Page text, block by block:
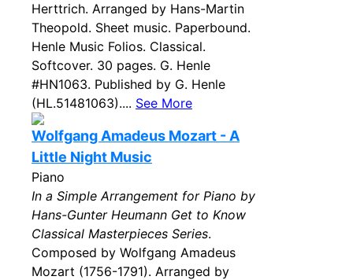
Herttrich. Arranged by Hans-Martin
Theopold. Sheet music. Paperbound.
Henle Music Folios. Classical.
Softcover. 30 pages. G. Henle
#HN1063. Published by G. Henle
(HL.51481063).... See More
Wolfgang Amadeus Mozart - A
Little Night Music
Piano
In a Simple Arrangement for Piano by
Hans-Gunter Heumann Get to Know
Classical Masterpieces Series.
Composed by Wolfgang Amadeus
Mozart (1756-1791). Arranged by